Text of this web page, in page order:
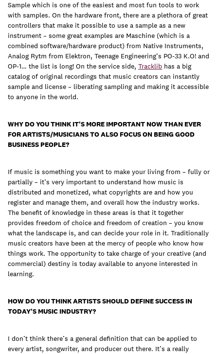
Sample which is one of the easiest and most fun tools to work
with samples. On the hardware front, there are a plethora of great
controllers that make it possible to use a sample as a new
instrument – some great examples are Maschine (which is a
combined software/hardware product) from Native Instruments,
Analog Rytm from Elektron, Teenage Engineering’s PO-33 K.O! and
OP-1… the list is long! On the service side, Tracklib has a big
catalog of original recordings that music creators can instantly
sample and license – liberating sampling and making it accessible
to anyone in the world.
WHY DO YOU THINK IT'S MORE IMPORTANT NOW THAN EVER
FOR ARTISTS/MUSICIANS TO ALSO FOCUS ON BEING GOOD
BUSINESS PEOPLE?
If music is something you want to make your living from – fully or
partially – it’s very important to understand how music is
distributed and monetized, what copyrights are and how you
register and manage them, and overall how the industry works.
The benefit of knowledge in these areas is that it together
provides freedom of choice and freedom of creation – you know
what the landscape is, and can decide your role in it. Traditionally
music creators have been at the mercy of people who know how
things work. The opportunity to take charge of your creative (and
commercial) destiny is today available to anyone interested in
learning.
HOW DO YOU THINK ARTISTS SHOULD DEFINE SUCCESS IN
TODAY'S MUSIC INDUSTRY?
I don’t think there’s a general definition that can be applied to
every artist, songwriter, and producer out there. It’s a really